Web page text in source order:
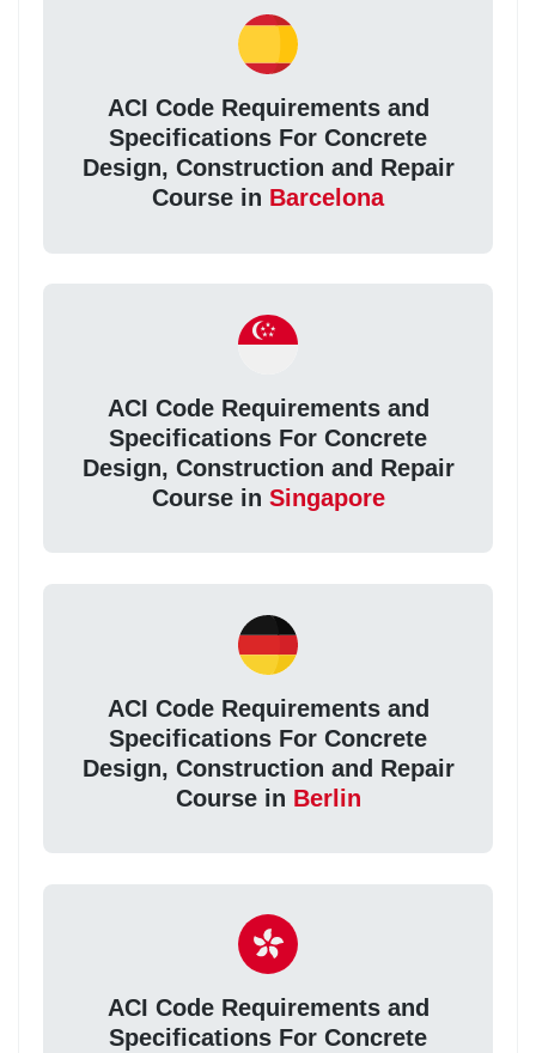
ACI Code Requirements and
Specifications For Concrete
Design, Construction and Repair
Course in Barcelona
ACI Code Requirements and
Specifications For Concrete
Design, Construction and Repair
Course in Singapore
ACI Code Requirements and
Specifications For Concrete
Design, Construction and Repair
Course in Berlin
ACI Code Requirements and
Specifications For Concrete